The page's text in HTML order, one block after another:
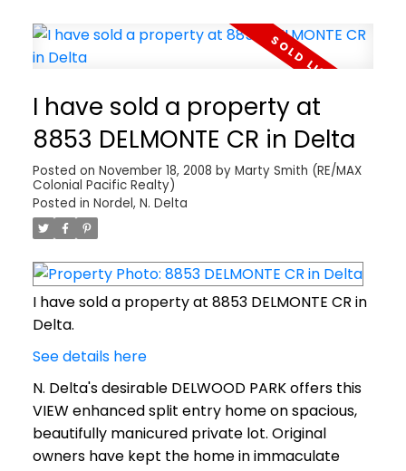
I have sold a property at
8853 DELMONTE CR in Delta
Posted on November 18, 2008 by Marty Smith (RE/MAX
Colonial Pacific Realty)
Posted in Nordel, N. Delta
I have sold a property at 8853 DELMONTE CR in
Delta.
See details here
N. Delta's desirable DELWOOD PARK offers this
VIEW enhanced split entry home on spacious,
beautifully manicured private lot. Original
owners have kept the home in immaculate